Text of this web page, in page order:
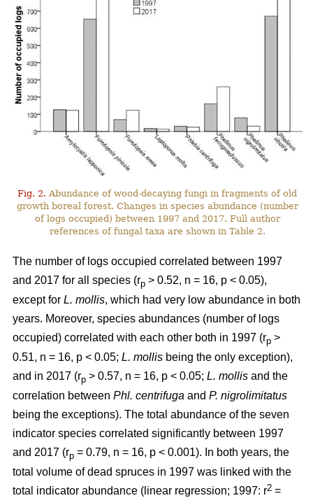
Fig. 2. Abundance of wood-decaying fungi in fragments of old
growth boreal forest. Changes in species abundance (number
of logs occupied) between 1997 and 2017. Full author
references of fungal taxa are shown in Table 2.
The number of logs occupied correlated between 1997
and 2017 for all species (rp > 0.52, n = 16, p < 0.05),
except for L. mollis, which had very low abundance in both
years. Moreover, species abundances (number of logs
occupied) correlated with each other both in 1997 (rp >
0.51, n = 16, p < 0.05; L. mollis being the only exception),
and in 2017 (rp > 0.57, n = 16, p < 0.05; L. mollis and the
correlation between Phl. centrifuga and P. nigrolimitatus
being the exceptions). The total abundance of the seven
indicator species correlated significantly between 1997
and 2017 (rp = 0.79, n = 16, p < 0.001). In both years, the
total volume of dead spruces in 1997 was linked with the
total indicator abundance (linear regression; 1997: r2 =